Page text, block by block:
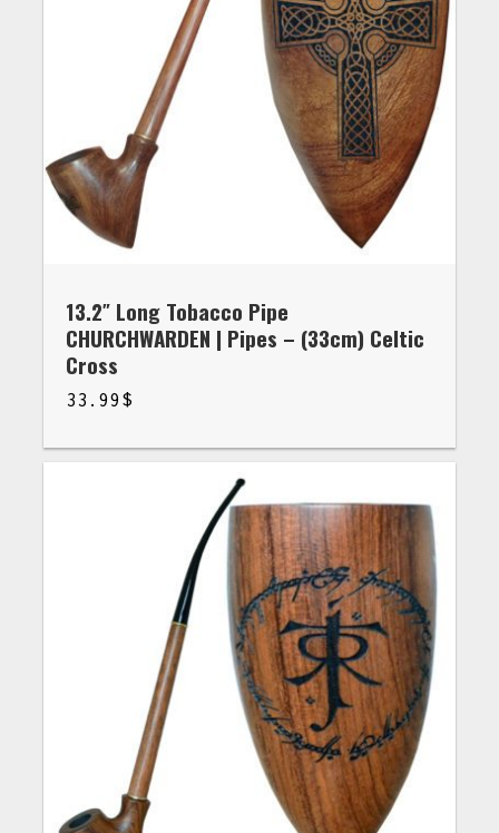
13.2″ Long Tobacco Pipe
CHURCHWARDEN | Pipes – (33cm) Celtic
Cross
33.99 $